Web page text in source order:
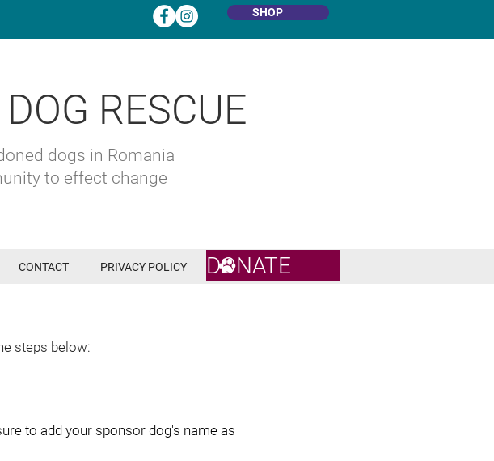
SHOP
RESCUE
dogs in Romania
to effect change
CONTACT PRIVACY POLICY DONATE
steps below:
to add your sponsor dog's name as